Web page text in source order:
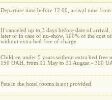
Departure time before 12.00, arrival time
If canceled up to 3 days before date of
later or in case of no-show, 100% of the cost
without extra bed free of charge.
Children under 5 years without extra bed free
150 UAH, from 11 May to 31 August - 300
Pets in the hotel rooms is not provided